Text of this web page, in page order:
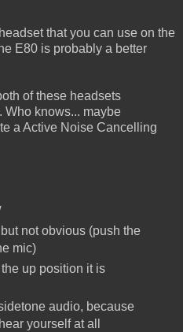
that you can use on the
E80 is probably a better
of these headsets
Who knows... maybe
a Active Noise Cancelling
not obvious (push the
mic)
up position it is
audio, because
yourself at all